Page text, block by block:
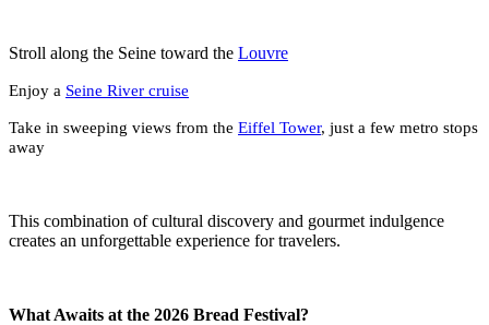
Stroll along the Seine toward the Louvre
Enjoy a Seine River cruise
Take in sweeping views from the Eiffel Tower, just a few metro stops
away
This combination of cultural discovery and gourmet indulgence
creates an unforgettable experience for travelers.
What Awaits at the 2026 Bread Festival?